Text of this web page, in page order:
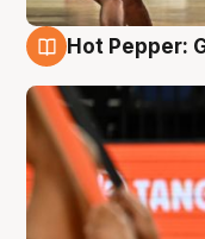
Hot Pepper: